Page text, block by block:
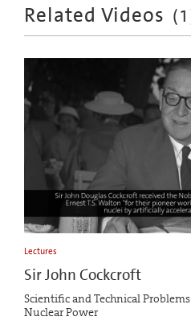
Related Videos (1
Lectures
Sir John Cockcroft
Scientific and Technical
Nuclear Power